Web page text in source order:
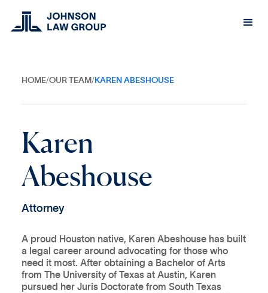
HOME/OUR TEAM /KAREN ABESHOUSE
Karen
Abeshouse
Attorney
A proud Houston native, Karen Abeshouse has built
a legal career around advocating for those who
need it most. After obtaining a Bachelor of Arts
from The University of Texas at Austin, Karen
pursued her Juris Doctorate from South Texas